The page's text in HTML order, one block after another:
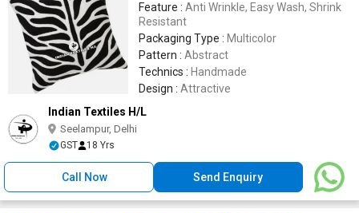
Feature : Anti Wrinkle, Easy Wash, Shrink
Resistant
Packaging Type : Multicolor
Pattern : Abstract
Technics : Handmade
Design : Attractive
Indian Textiles H/L
Seelampur, Delhi
GST 18 Yrs
Call Now Send Enquiry